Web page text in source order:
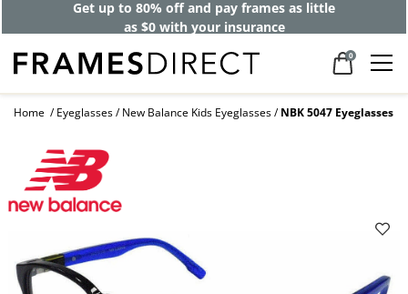
Get up to 80% off and pay frames as little
as $0 with your insurance
0
Home Eyeglasses New Balance Kids Eyeglasses NBK 5047 Eyeglasses